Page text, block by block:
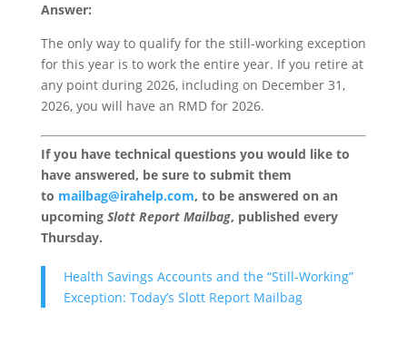
Answer:
The only way to qualify for the still-working exception
for this year is to work the entire year. If you retire at
any point during 2026, including on December 31,
2026, you will have an RMD for 2026.
If you have technical questions you would like to
have answered, be sure to submit them
to mailbag@irahelp.com, to be answered on an
upcoming Slott Report Mailbag, published every
Thursday.
Health Savings Accounts and the “Still-Working”
Exception: Today’s Slott Report Mailbag